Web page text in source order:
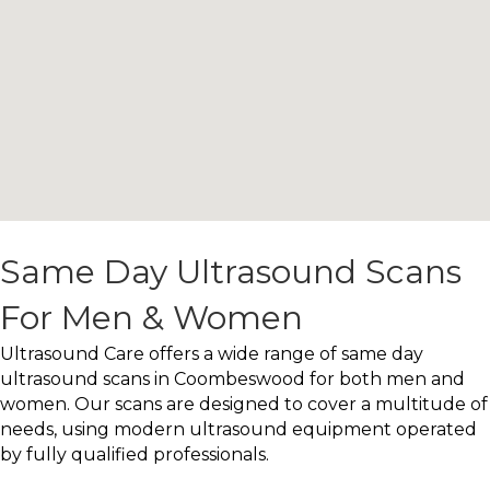
Same Day Ultrasound Scans
For Men & Women
Ultrasound Care offers a wide range of same day
ultrasound scans in Coombeswood for both men and
women. Our scans are designed to cover a multitude of
needs, using modern ultrasound equipment operated
by fully qualified professionals.